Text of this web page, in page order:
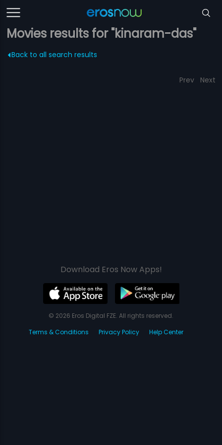
Movies results for "kinaram-das"
Back to all search results
Prev Next
Download Eros Now Apps!
© 2026 Eros Digital FZE. All rights reserved.
Terms & Conditions
Privacy Policy Help Center